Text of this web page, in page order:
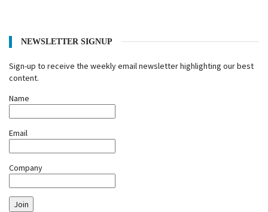
NEWSLETTER SIGNUP
Sign-up to receive the weekly email newsletter highlighting our best
content.
Name
Email
Company
Join